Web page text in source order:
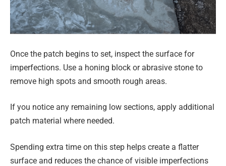
Once the patch begins to set, inspect the surface for
imperfections. Use a honing block or abrasive stone to
remove high spots and smooth rough areas.
If you notice any remaining low sections, apply additional
patch material where needed.
Spending extra time on this step helps create a flatter
surface and reduces the chance of visible imperfections